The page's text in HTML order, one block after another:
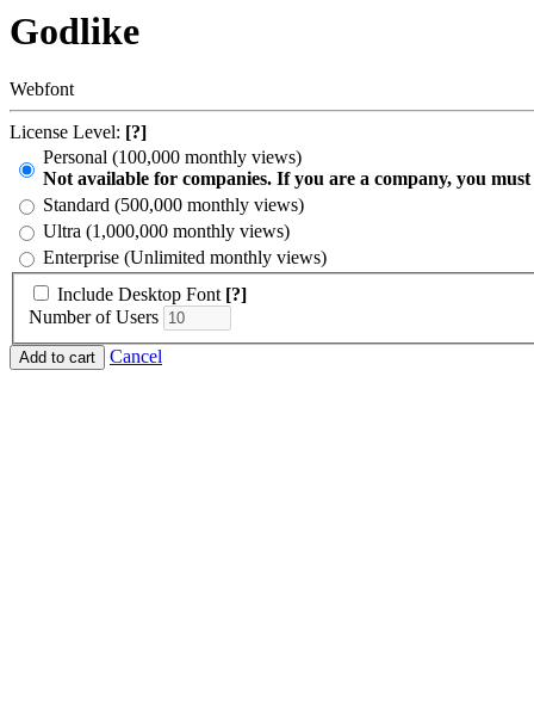
Godlike
Webfont
License Level: [?]
Personal (100,000 monthly views)
Not available for companies. If you are a company, you
Standard (500,000 monthly views)
Ultra (1,000,000 monthly views)
Enterprise (Unlimited monthly views)
Include Desktop Font [?]
Number of Users
Cancel